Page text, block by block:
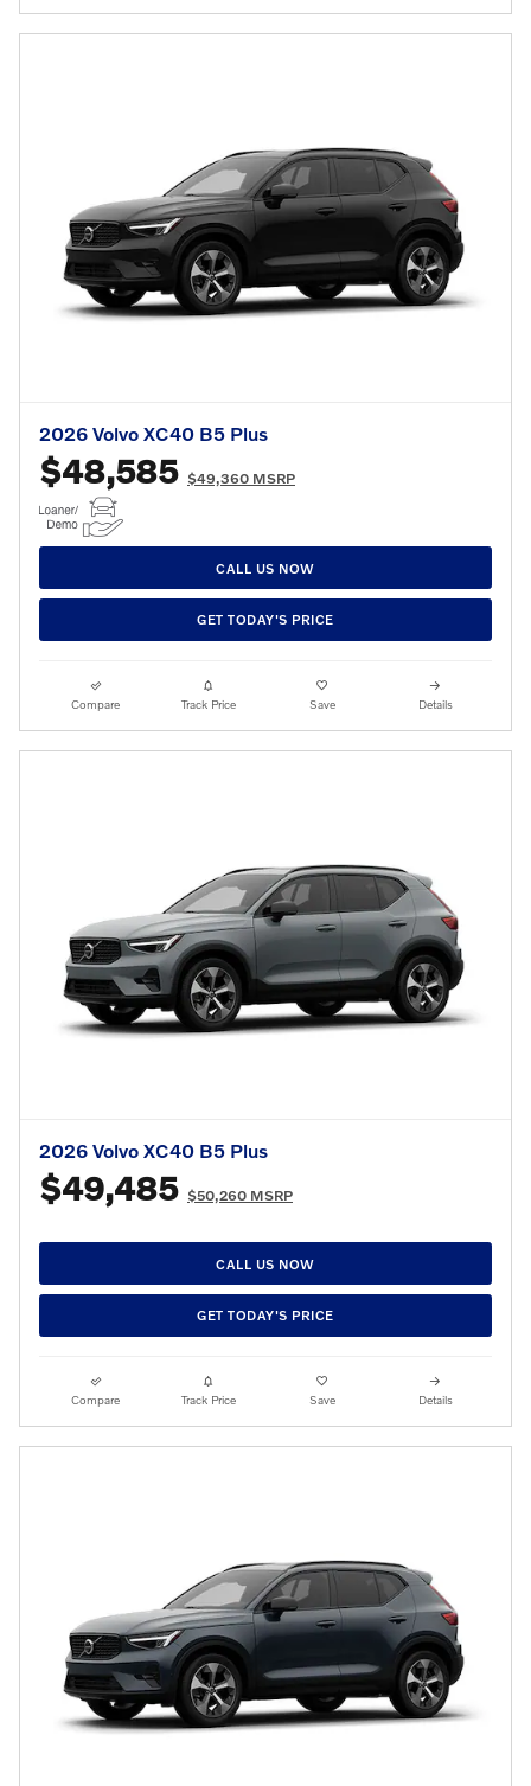
2026 Volvo XC40 B5 Plus
$48,585 $49,360 MSRP
CALL US NOW
GET TODAY'S PRICE
Compare Track Price Save Details
2026 Volvo XC40 B5 Plus
$49,485 $50,260 MSRP
CALL US NOW
GET TODAY'S PRICE
Compare Track Price Save Details